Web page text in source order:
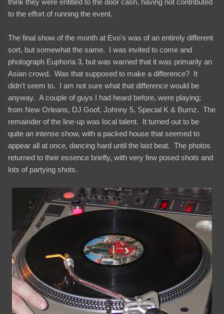
to the effort of running the event.
The final show of the month at Evo's was of an entirely different
sort, but somewhat the same. I was invited to come and
photograph Euphoria 3, but was warned that it was primarily an
Asian crowd. Was that supposed to make a difference? It
didn't seem to. I am not sure what that difference would be
anyway. A couple of guys I had heard before, were playing;
from New Orleans, DJ Goof, Johnny 5, Special K & Burnz. The
remainder of the line-up was local talent. It turned out to be
quite an intense show, with a packed house that seemed to
appear all at once, dancing hard until the last beat. The photos
returned to their essence briefly, with very few posed shots and
lots of partying shots.